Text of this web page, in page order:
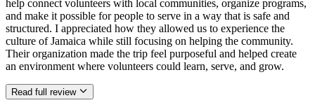
help connect volunteers with local communities, organize programs,
and make it possible for people to serve in a way that is safe and
structured. I appreciated how they allowed us to experience the
culture of Jamaica while still focusing on helping the community.
Their organization made the trip feel purposeful and helped create
an environment where volunteers could learn, serve, and grow.
Read full review